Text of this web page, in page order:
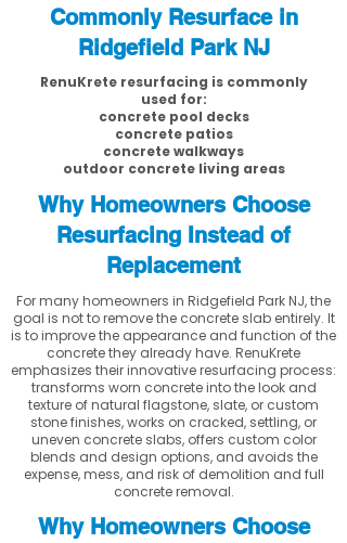
Commonly Resurface in
Ridgefield Park NJ
RenuKrete resurfacing is commonly
used for:
concrete pool decks
concrete patios
concrete walkways
outdoor concrete living areas
Why Homeowners Choose
Resurfacing Instead of
Replacement
For many homeowners in Ridgefield Park NJ, the
goal is not to remove the concrete slab entirely. It
is to improve the appearance and function of the
concrete they already have. RenuKrete
emphasizes their innovative resurfacing process:
transforms worn concrete into the look and
texture of natural flagstone, slate, or custom
stone finishes, works on cracked, settling, or
uneven concrete slabs, offers custom color
blends and design options, and avoids the
expense, mess, and risk of demolition and full
concrete removal.
Why Homeowners Choose